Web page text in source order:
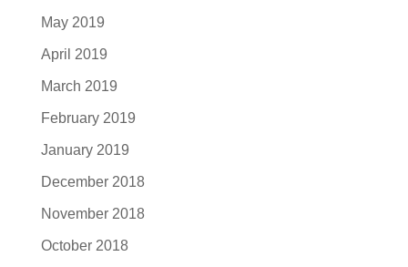
May 2019
April 2019
March 2019
February 2019
January 2019
December 2018
November 2018
October 2018